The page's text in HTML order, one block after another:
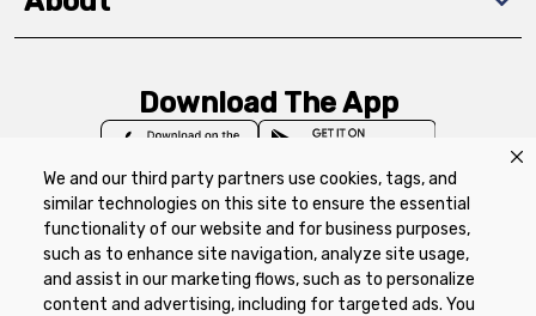
We and our third party partners use cookies, tags, and
similar technologies on this site to ensure the essential
functionality of our website and for business purposes,
such as to enhance site navigation, analyze site usage,
and assist in our marketing flows, such as to personalize
content and advertising, including for targeted ads. You
Download The App
Privacy Policy Terms of Use
Coupon
Policy
Product Recalls
Refunds & Returns